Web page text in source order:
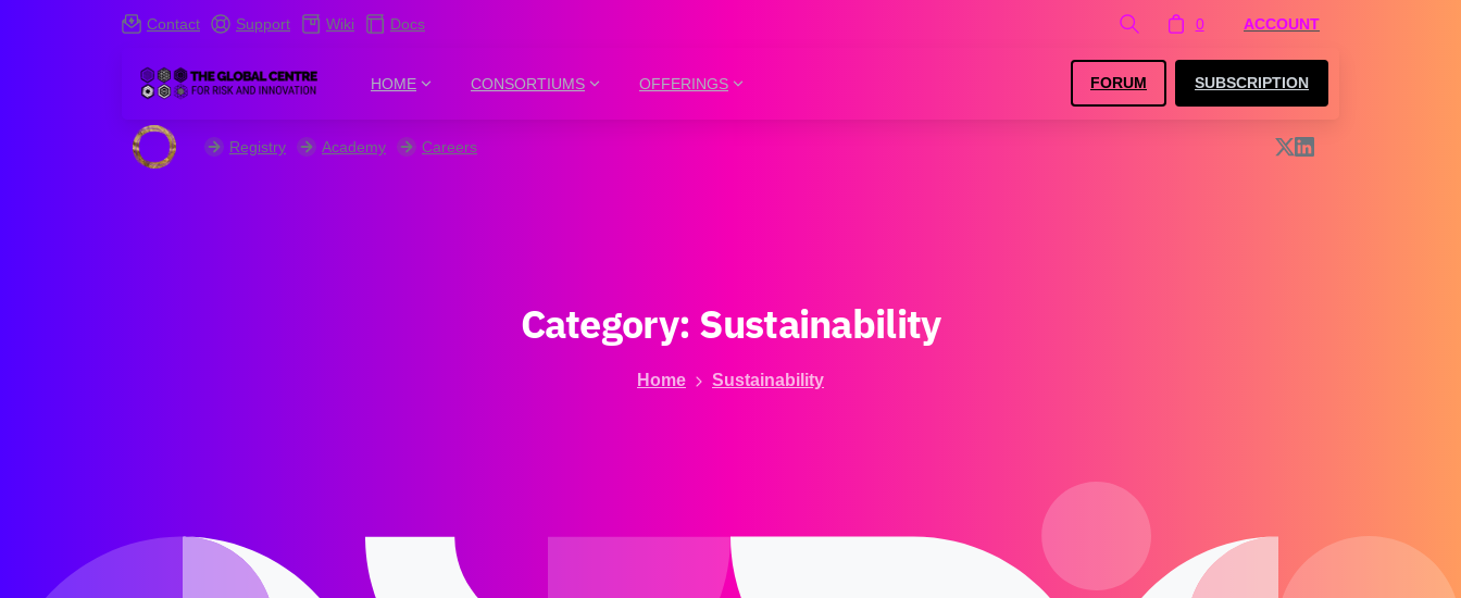
Contact Support Wiki Docs 0 ACCOUNT
HOME CONSORTIUMS OFFERINGS FORUM SUBSCRIPTION
Registry Academy Careers
Category: Sustainability
Home Sustainability